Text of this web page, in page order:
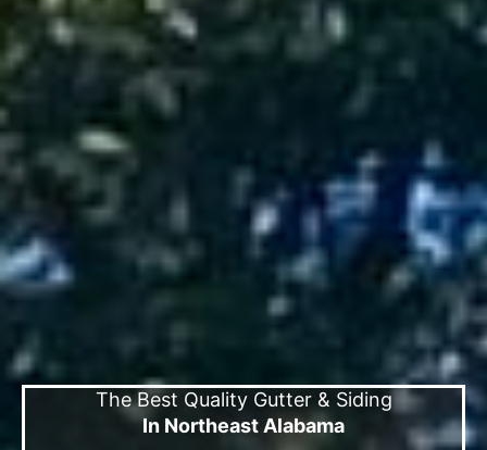
The Best Quality Gutter & Siding
In Northeast Alabama